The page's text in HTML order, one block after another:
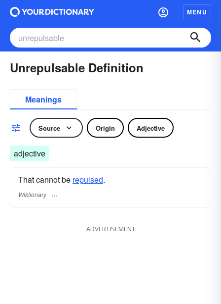
MENU
Unrepulsable Definition
Meanings
Source Origin Adjective
adjective
That cannot be repulsed.
Wiktionary
ADVERTISEMENT